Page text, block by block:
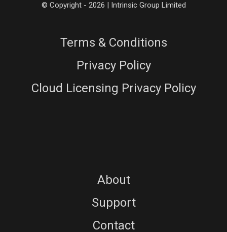
© Copyright - 2026 | Intrinsic Group Limited
Terms & Conditions
Privacy Policy
Cloud Licensing Privacy Policy
About
Support
Contact